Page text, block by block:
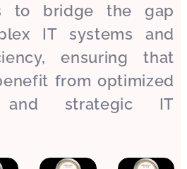
to bridge the gap
IT systems and
ensuring that
from optimized
and strategic IT